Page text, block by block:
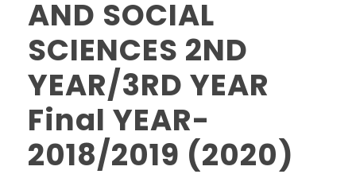
AND SOCIAL
SCIENCES 2ND
YEAR/3RD YEAR
Final YEAR-
2018/2019 (2020)